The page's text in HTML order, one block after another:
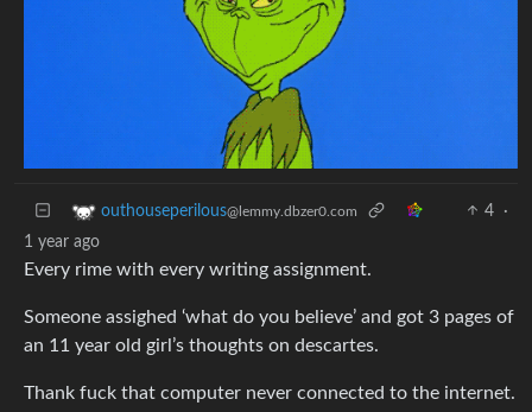
outhouseperilous@lemmy.dbzer0.com 4
·
1 year ago
Every rime with every writing assignment.
Someone assighed ‘what do you believe’ and got 3 pages of
an 11 year old girl’s thoughts on descartes.
Thank fuck that computer never connected to the internet.